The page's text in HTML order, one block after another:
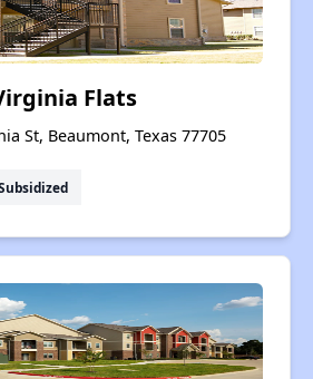
Flats
St, Beaumont, Texas 77705